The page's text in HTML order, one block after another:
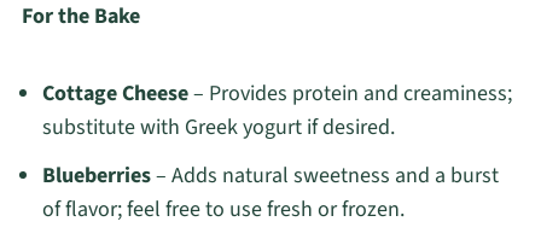
For the Bake
Cottage Cheese– Provides protein and creaminess;
substitute with Greek yogurt if desired.
Blueberries– Adds natural sweetness and a burst
of flavor; feel free to use fresh or frozen.